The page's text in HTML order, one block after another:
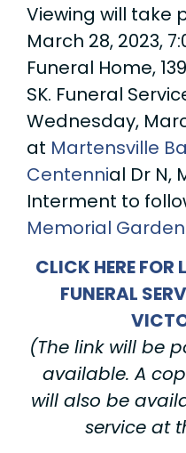
Viewing will take
March 28, 2023,
Funeral Home,
SK. Funeral
Wednesday,
at Martensville
Centennial Dr N,
Interment to
Memorial
CLICK HERE FOR
FUNERAL
(The link will be
available. A
will also be
service at